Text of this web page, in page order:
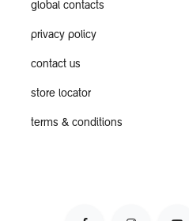
global contacts
privacy policy
contact us
store locator
terms & conditions